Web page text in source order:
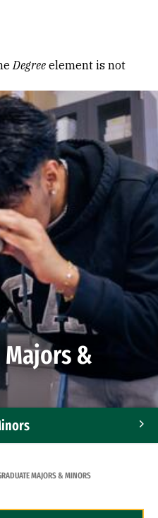
Degree element is not
&
MAJORS & MINORS